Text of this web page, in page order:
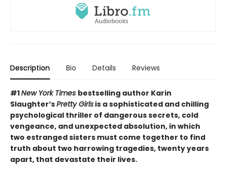
Description Bio Details Reviews
#1New York Times bestselling author Karin
Slaughter’sPretty Girls is a sophisticated and chilling
psychological thriller of dangerous secrets, cold
vengeance, and unexpected absolution, in which
two estranged sisters must come together to find
truth about two harrowing tragedies, twenty years
apart, that devastate their lives.